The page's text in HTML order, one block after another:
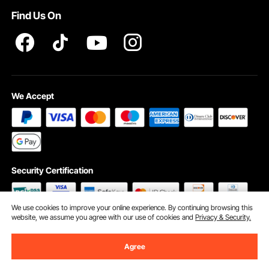
Find Us On
We Accept
Security Certification
We use cookies to improve your online experience. By continuing browsing this
website, we assume you agree with our use of cookies andPrivacy & Security.
Agree